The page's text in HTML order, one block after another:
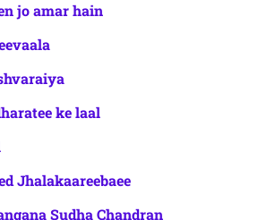
jo amar hain
ke laal
Jhalakaareebaee
Sudha Chandran